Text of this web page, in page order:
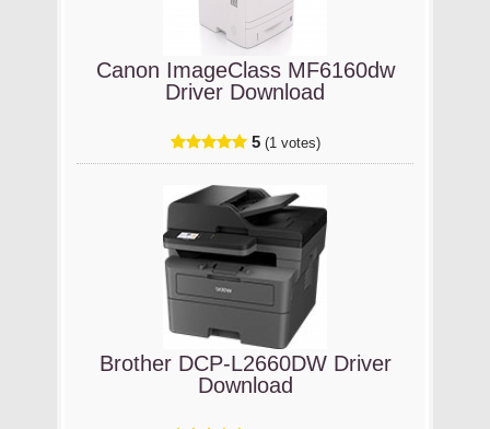
Canon ImageClass MF6160dw
Driver Download
5 (1 votes)
Brother DCP-L2660DW Driver
Download